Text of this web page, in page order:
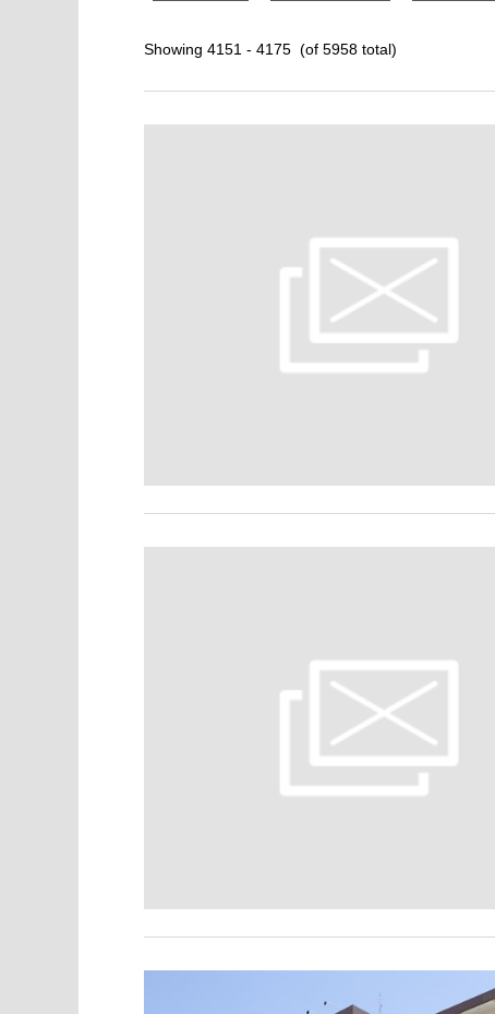
Showing 4151 - 4175 (of 5958 total)